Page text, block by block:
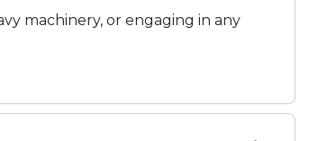
machinery, or engaging in any